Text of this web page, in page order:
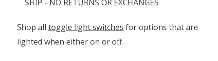
SHIP - NO RETURNS OR EXCHANGES
Shop all toggle light switches for options that are
lighted when either on or off.